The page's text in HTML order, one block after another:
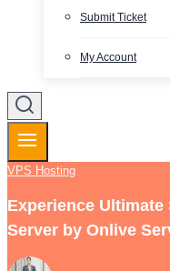
Submit Ticket
My Account
VPS Hosting
Experience
Server by Onlive